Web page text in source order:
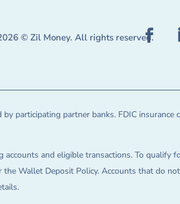
© Zil Money. All rights reserved.
participating partner banks. FDIC insurance
accounts and eligible transactions. To qualify
Wallet Deposit Policy. Accounts that do